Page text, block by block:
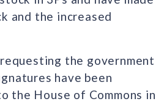
and the increased
the government
have been
the House of Commons in